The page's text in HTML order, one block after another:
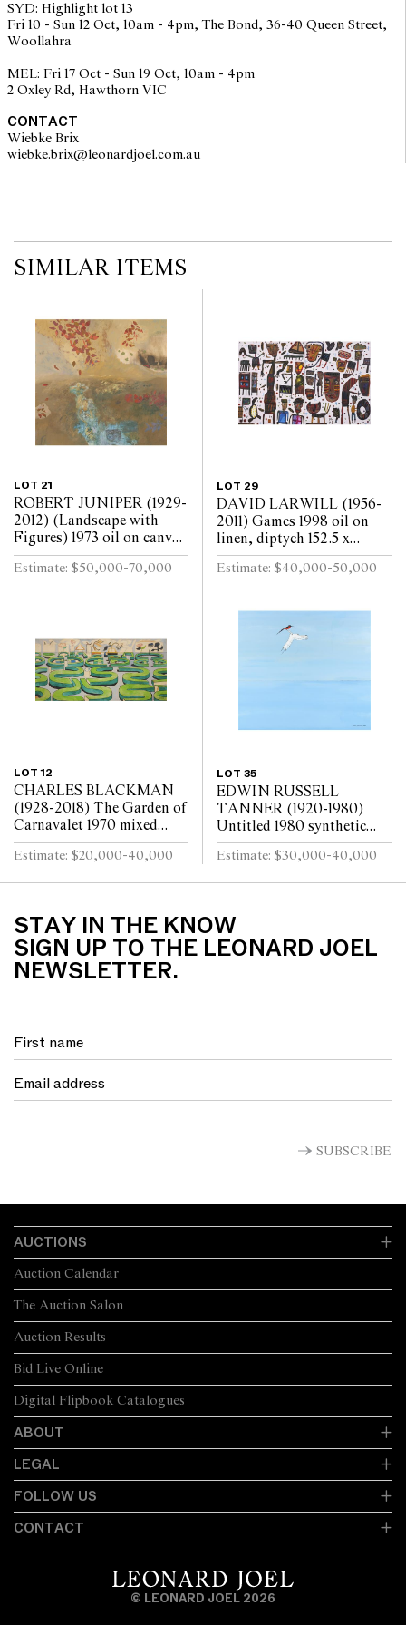
Barbara Warren Kenton's 'Astrology: A Celestial Mirror' 1974,
Blackman projected his own imaginative symbols into the zodiac.
These dreamlike paintings resonate with lyrical Surrealism,
fact and imagination are inseparable.
© Charles Blackman/Copyright Agency, 2025
SYD: Highlight lot 13
Fri 10 - Sun 12 Oct, 10am - 4pm, The Bond, 36-40 Queen Street,
Woollahra
MEL: Fri 17 Oct - Sun 19 Oct, 10am - 4pm
2 Oxley Rd, Hawthorn VIC
CONTACT
Wiebke Brix
wiebke.brix@leonardjoel.com.au
SIMILAR ITEMS
LOT 21
ROBERT JUNIPER (1929-
2012) (Landscape with
Figures) 1973 oil on canvas
172.5 x 180cm
Estimate: $50,000-70,000
LOT 29
DAVID LARWILL (1956-
2011) Games 1998 oil on
linen, diptych 152.5 x
244cm (overall)
Estimate: $40,000-50,000
LOT 12
CHARLES BLACKMAN
(1928-2018) The Garden of
Carnavalet 1970 mixed
media and collage on paper
90 x 188cm
Estimate: $20,000-40,000
LOT 35
EDWIN RUSSELL
TANNER (1920-1980)
Untitled 1980 synthetic
polymer paint on canvas
120.5 x 135cm
Estimate: $30,000-40,000
STAY IN THE KNOW
SIGN UP TO THE LEONARD JOEL
NEWSLETTER.
SUBSCRIBE
AUCTIONS
The Auction Salon
Auction Calendar
Auction Results
Bid Live Online
Digital Flipbook Catalogues
ABOUT
LEGAL
FOLLOW US
CONTACT
© LEONARD JOEL 2026